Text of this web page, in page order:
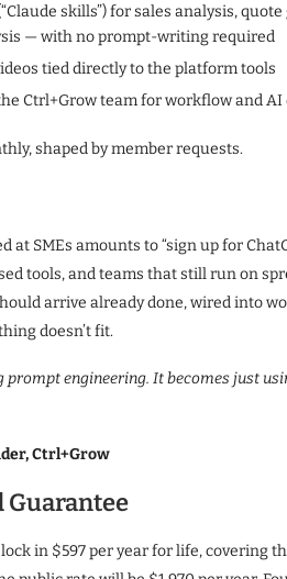
skills”) for sales analysis,
— with no prompt-writing required
tied directly to the platform tools
Ctrl+Grow team for workflow and AI
shaped by member requests.
at SMEs amounts to “sign up for
tools, and teams that still run on
arrive already done, wired into
doesn’t fit.
prompt engineering. It becomes just
Ctrl+Grow
Guarantee
in $597 per year for life, covering